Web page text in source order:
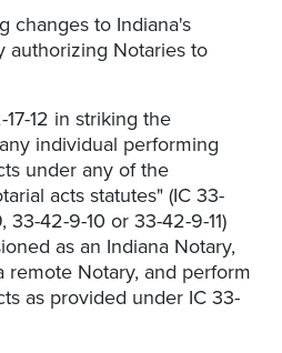
changes to Indiana's
authorizing Notaries to
12 in striking the
individual performing
under any of the
acts statutes" (IC 33-
42-9-10 or 33-42-9-11)
as an Indiana Notary,
remote Notary, and perform
as provided under IC 33-